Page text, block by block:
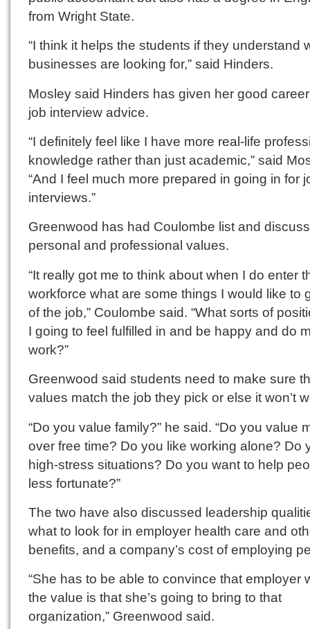
from Wright State.
“I think it helps the students if they understand
businesses are looking for,” said Hinders.
Mosley said Hinders has given her good
job interview advice.
“I definitely feel like I have more real-life
knowledge rather than just academic,” said
“And I feel much more prepared in going in for
interviews.”
Greenwood has had Coulombe list and
personal and professional values.
“It really got me to think about when I do enter
workforce what are some things I would like to
of the job,” Coulombe said. “What sorts of
I going to feel fulfilled in and be happy and do
work?”
Greenwood said students need to make sure
values match the job they pick or else it won’t
“Do you value family?” he said. “Do you value
over free time? Do you like working alone? Do
high-stress situations? Do you want to help
less fortunate?”
The two have also discussed leadership
what to look for in employer health care and
benefits, and a company’s cost of employing
“She has to be able to convince that employer
the value is that she’s going to bring to that
organization,” Greenwood said.